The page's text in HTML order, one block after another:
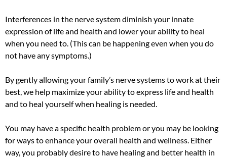
Interferences in the nerve system diminish your innate
expression of life and health and lower your ability to heal
when you need to. (This can be happening even when you do
not have any symptoms.)
By gently allowing your family’s nerve systems to work at their
best, we help maximize your ability to express life and health
and to heal yourself when healing is needed.
You may have a specific health problem or you may be looking
for ways to enhance your overall health and wellness. Either
way, you probably desire to have healing and better health in